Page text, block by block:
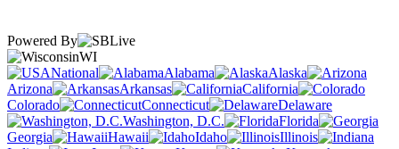
Powered By
WI
National
Alabama
Alaska
Arizona
Arkansas
California
Colorado
Connecticut
Delaware
Washington, D.C.
Florida
Georgia
Hawaii Idaho
Illinois